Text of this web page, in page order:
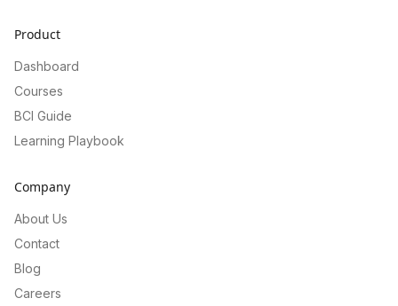
Product
Dashboard
Courses
BCI Guide
Learning Playbook
Company
About Us
Contact
Blog
Careers